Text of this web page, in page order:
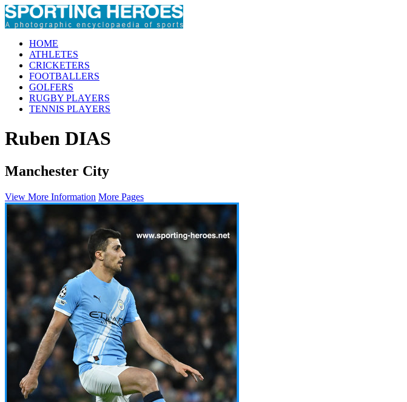
HOME
ATHLETES
CRICKETERS
FOOTBALLERS
GOLFERS
RUGBY PLAYERS
TENNIS PLAYERS
Ruben DIAS
Manchester City
View More Information More Pages